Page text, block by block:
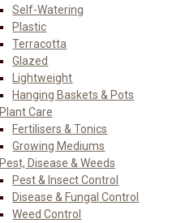
Self-Watering
Plastic
Terracotta
Glazed
Lightweight
Hanging Baskets & Pots
Plant Care
Fertilisers & Tonics
Growing Mediums
Pest, Disease & Weeds
Pest & Insect Control
Disease & Fungal Control
Weed Control